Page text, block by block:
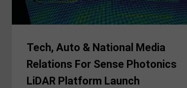
Sense
LiDAR
Platform
Tech, Auto & National Media
Relations For Sense Photonics
LiDAR Platform Launch